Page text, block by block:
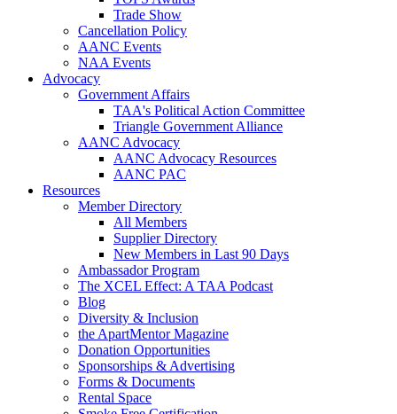
Trade Show
Cancellation Policy
AANC Events
NAA Events
Advocacy
Government Affairs
TAA's Political Action Committee
Triangle Government Alliance
AANC Advocacy
AANC Advocacy Resources
AANC PAC
Resources
Member Directory
All Members
Supplier Directory
New Members in Last 90 Days
Ambassador Program
The XCEL Effect: A TAA Podcast
Blog
Diversity & Inclusion
the ApartMentor Magazine
Donation Opportunities
Sponsorships & Advertising
Forms & Documents
Rental Space